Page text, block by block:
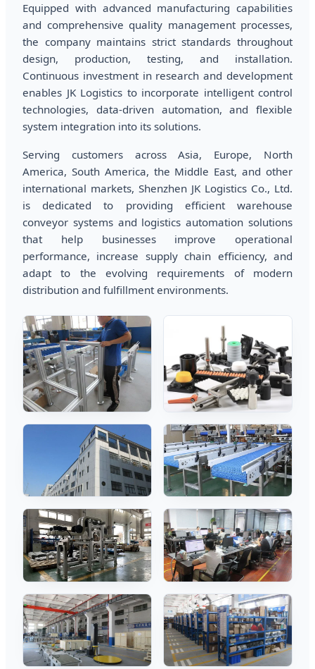
Equipped with advanced manufacturing capabilities
and comprehensive quality management processes,
the company maintains strict standards throughout
design, production, testing, and installation.
Continuous investment in research and development
enables JK Logistics to incorporate intelligent control
technologies, data-driven automation, and flexible
system integration into its solutions.
Serving customers across Asia, Europe, North
America, South America, the Middle East, and other
international markets, Shenzhen JK Logistics Co., Ltd.
is dedicated to providing efficient warehouse
conveyor systems and logistics automation solutions
that help businesses improve operational
performance, increase supply chain efficiency, and
adapt to the evolving requirements of modern
distribution and fulfillment environments.